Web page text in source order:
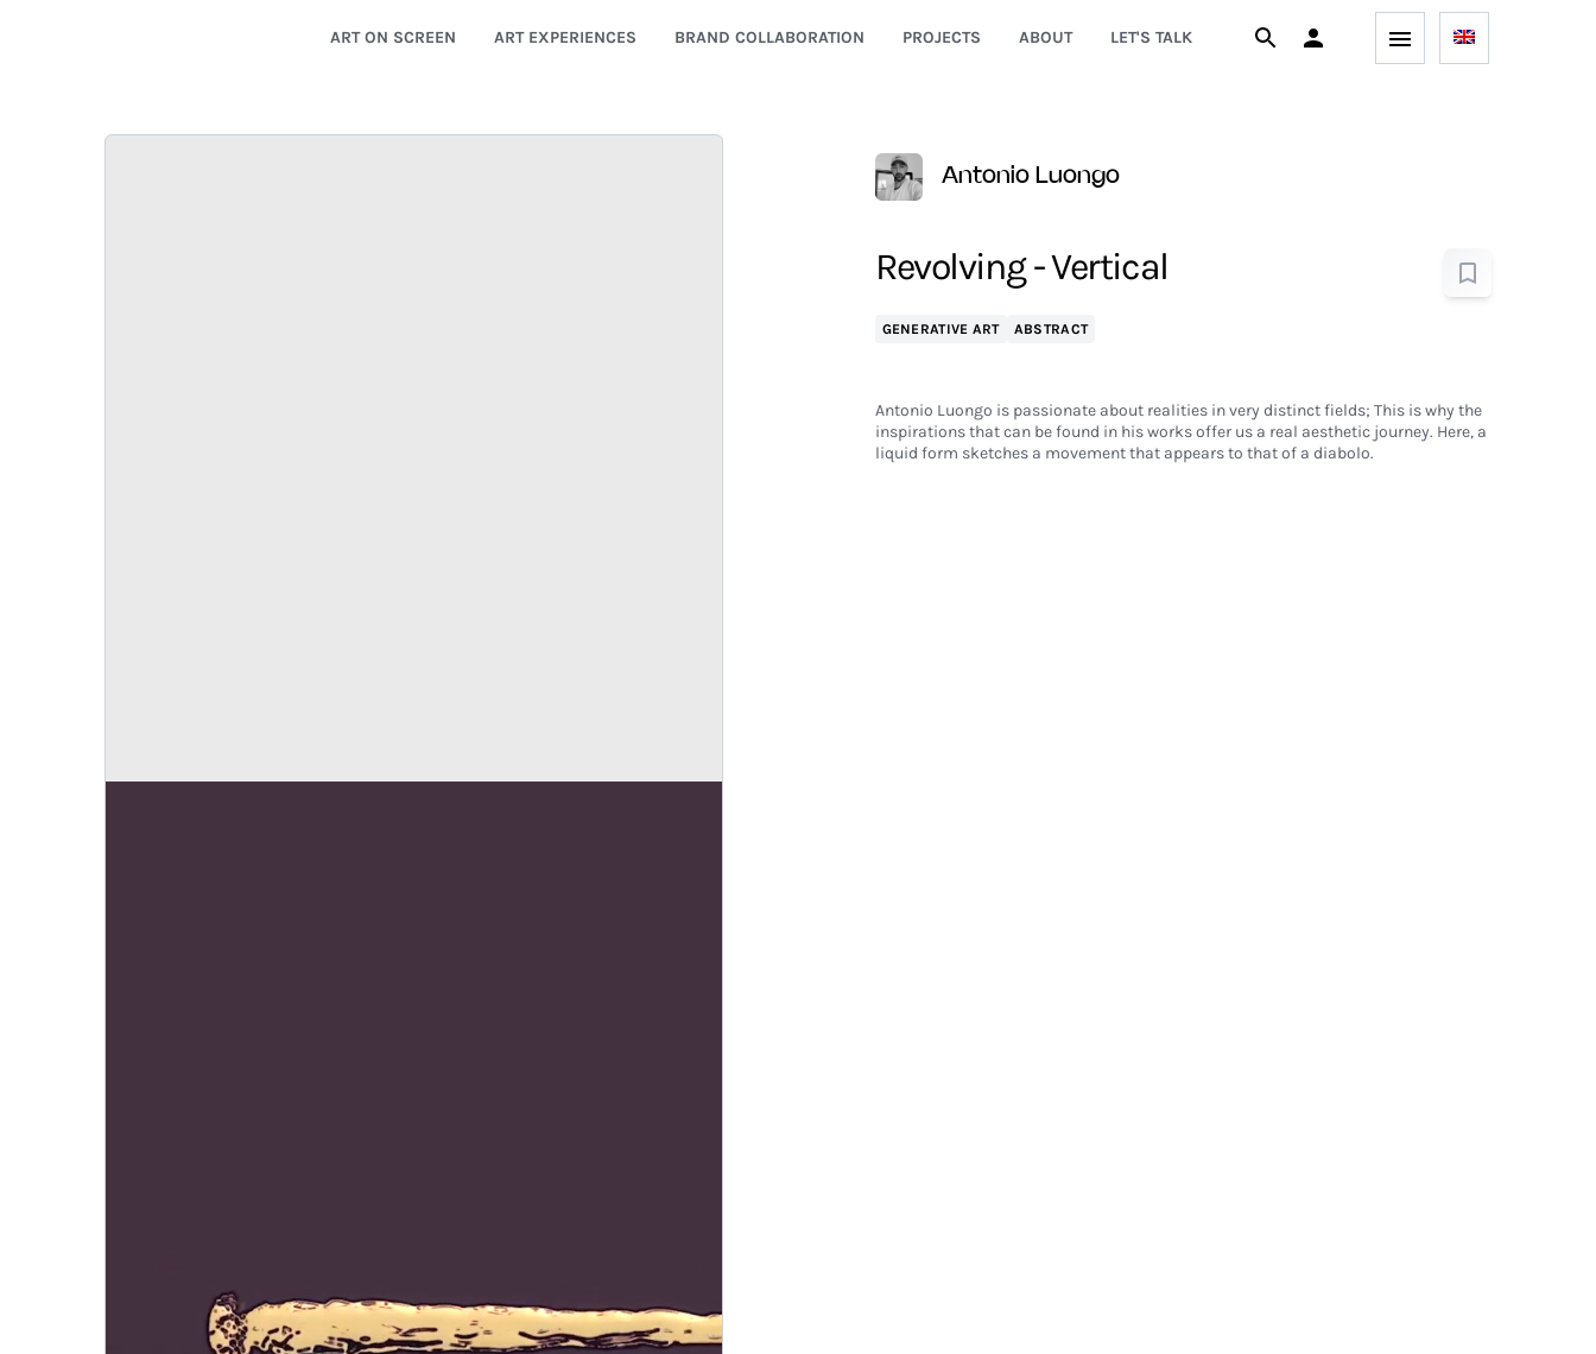
ART ON SCREEN ART EXPERIENCES BRAND COLLABORATION PROJECTS ABOUT LET'S TALK
Antonio Luongo
Revolving - Vertical
GENERATIVE ART ABSTRACT
Antonio Luongo is passionate about realities in very distinct fields; This is why the
inspirations that can be found in his works offer us a real aesthetic journey. Here, a
liquid form sketches a movement that appears to that of a diabolo.